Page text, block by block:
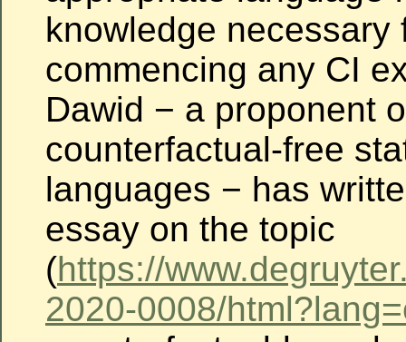
knowledge necessary
commencing any CI
Dawid − a proponent
counterfactual-free
languages − has
essay on the topic
(https://
2020-0008/